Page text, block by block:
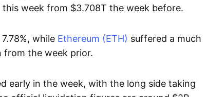
week from $3.708T the week before.
while Ethereum (ETH) suffered a much
from the week prior.
early in the week, with the long side taking